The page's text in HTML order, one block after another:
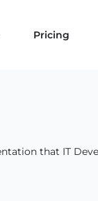
Pricing
that IT